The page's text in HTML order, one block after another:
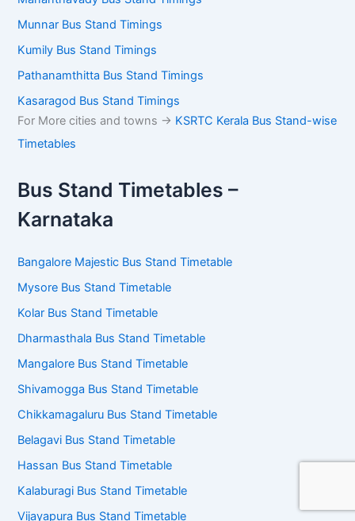
Munnar Bus Stand Timings
Kumily Bus Stand Timings
Pathanamthitta Bus Stand Timings
Kasaragod Bus Stand Timings
For More cities and towns -> KSRTC Kerala Bus Stand-wise
Timetables
Bus Stand Timetables –
Karnataka
Bangalore Majestic Bus Stand Timetable
Mysore Bus Stand Timetable
Kolar Bus Stand Timetable
Dharmasthala Bus Stand Timetable
Mangalore Bus Stand Timetable
Shivamogga Bus Stand Timetable
Chikkamagaluru Bus Stand Timetable
Belagavi Bus Stand Timetable
Hassan Bus Stand Timetable
Kalaburagi Bus Stand Timetable
Vijayapura Bus Stand Timetable